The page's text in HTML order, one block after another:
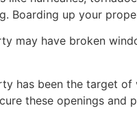
Boarding up your
may have broken
has been the target
these openings and